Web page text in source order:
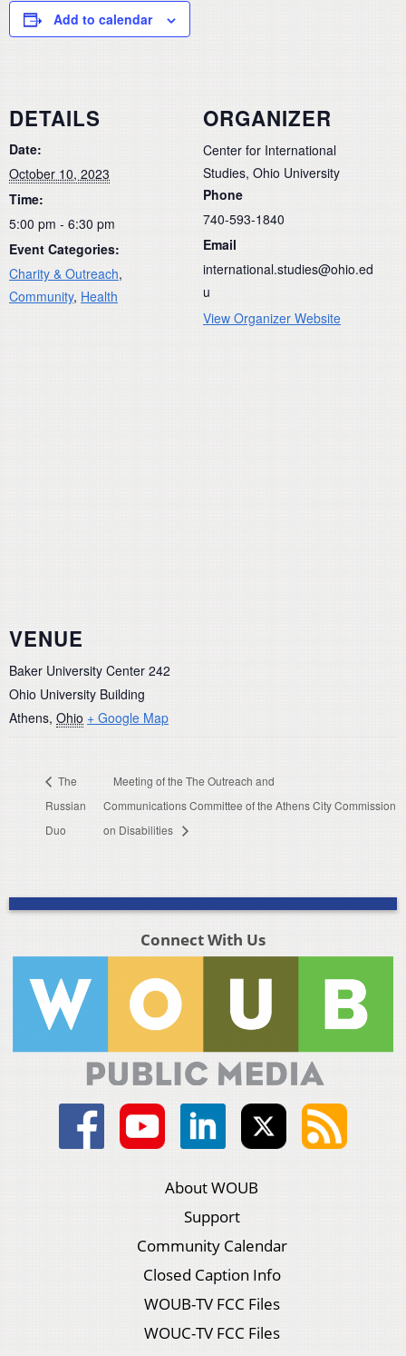
Add to calendar
DETAILS
Date:
October 10, 2023
Time:
5:00 pm - 6:30 pm
Event Categories:
Charity & Outreach,
Community, Health
ORGANIZER
Center for International
Studies, Ohio University
Phone
740-593-1840
Email
international.studies@ohio.ed
u
View Organizer Website
VENUE
Baker University Center 242
Ohio University Building
Athens, Ohio + Google Map
The
Russian
Duo
Meeting of the The Outreach and
Communications Committee of the Athens City Commission
on Disabilities
Connect With Us
About WOUB
Support
Community Calendar
Closed Caption Info
WOUB-TV FCC Files
WOUC-TV FCC Files